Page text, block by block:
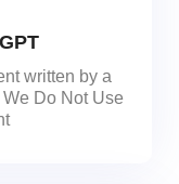
written by a
Do Not Use